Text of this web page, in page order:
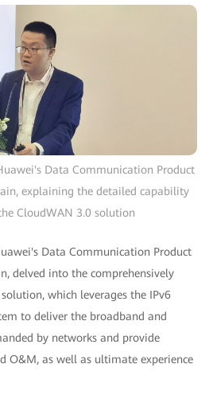
Data Communication Product
explaining the detailed capability
CloudWAN 3.0 solution
Data Communication Product
delved into the comprehensively
which leverages the IPv6
to deliver the broadband and
by networks and provide
O&M, as well as ultimate experience